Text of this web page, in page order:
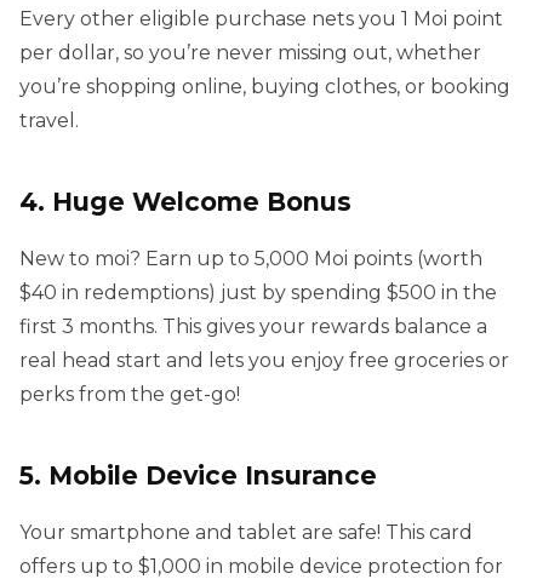
Every other eligible purchase nets you 1 Moi point
per dollar, so you’re never missing out, whether
you’re shopping online, buying clothes, or booking
travel.
4. Huge Welcome Bonus
New to moi? Earn up to 5,000 Moi points (worth
$40 in redemptions) just by spending $500 in the
first 3 months. This gives your rewards balance a
real head start and lets you enjoy free groceries or
perks from the get-go!
5. Mobile Device Insurance
Your smartphone and tablet are safe! This card
offers up to $1,000 in mobile device protection for